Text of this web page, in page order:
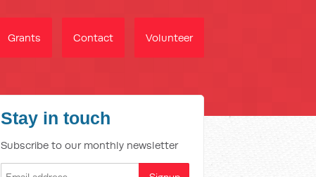
Grants Contact Volunteer
Stay in touch
Subscribe to our monthly newsletter